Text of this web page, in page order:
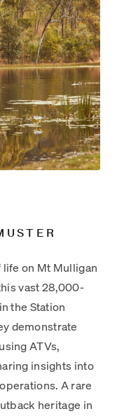
on Mt Mulligan
vast 28,000-
the Station
demonstrate
ATVs,
insights into
A rare
heritage in